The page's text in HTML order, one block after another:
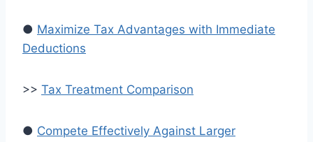
● Maximize Tax Advantages with Immediate
Deductions
>> Tax Treatment Comparison
● Compete Effectively Against Larger